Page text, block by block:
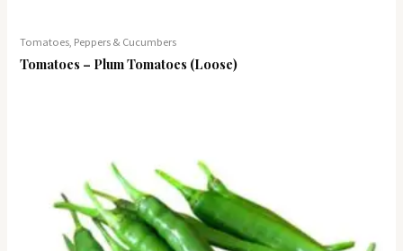
Tomatoes, Peppers & Cucumbers
Tomatoes – Plum Tomatoes (Loose)